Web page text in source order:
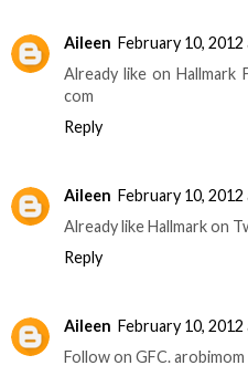
Aileen February 10, 2012
Already like on Hallmark
com
Reply
Aileen February 10, 2012
Already like Hallmark on
Reply
Aileen February 10, 2012
Follow on GFC.